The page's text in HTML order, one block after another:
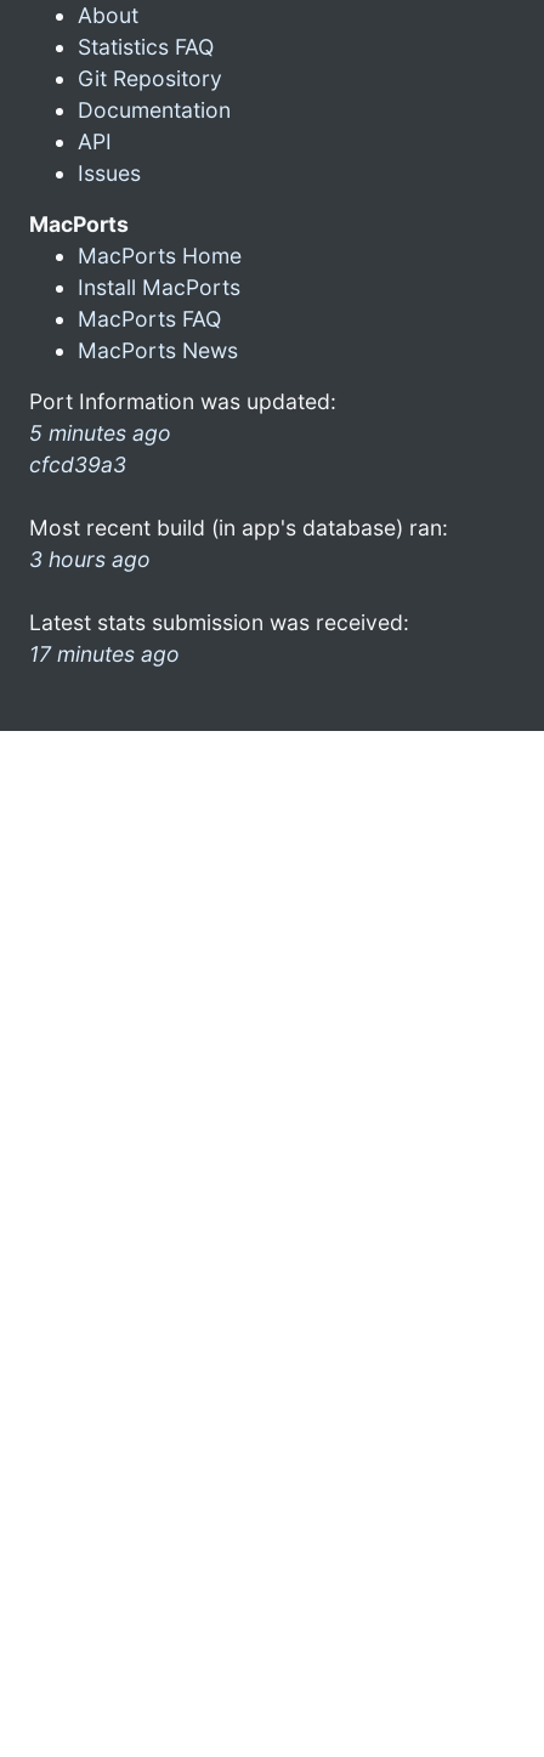
About
Statistics FAQ
Git Repository
Documentation
API
Issues
MacPorts
MacPorts Home
Install MacPorts
MacPorts FAQ
MacPorts News
Port Information was updated:
5 minutes ago
cfcd39a3
Most recent build (in app's database) ran:
3 hours ago
Latest stats submission was received:
17 minutes ago